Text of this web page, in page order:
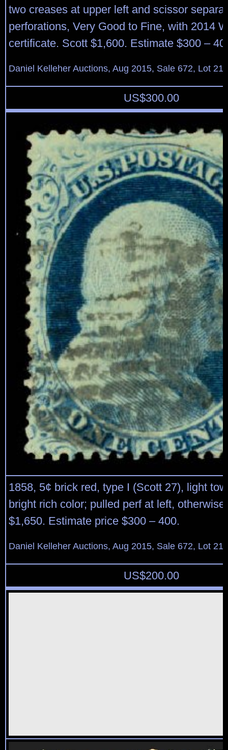
two creases at upper left and scissor
perforations, Very Good to Fine, with 2014
certificate. Scott $1,600. Estimate $300 –
Daniel Kelleher Auctions, Aug 2015, Sale 672, Lot
US$300.00
1858, 5¢ brick red, type I (Scott 27), light
bright rich color; pulled perf at left,
$1,650. Estimate price $300 – 400.
Daniel Kelleher Auctions, Aug 2015, Sale 672, Lot
US$200.00